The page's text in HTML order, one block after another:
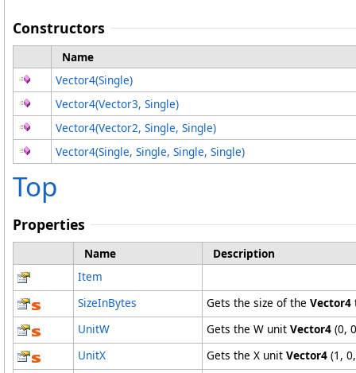
Constructors
Name
Vector4(Single)
Vector4(Vector3, Single)
Vector4(Vector2, Single, Single)
Vector4(Single, Single, Single, Single)
Top
Properties
Name
Description
Item
SizeInBytes
Gets the size of the Vector4
UnitW
Gets the W unit Vector4 (0,
UnitX
Gets the X unit Vector4 (1,